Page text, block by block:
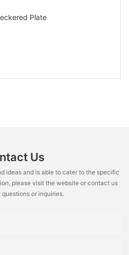
Us
ideas and is able to cater to the specific
please visit the website or contact us
or inquiries.